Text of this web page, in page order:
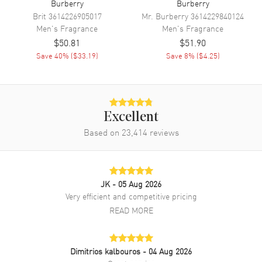
Burberry
Brit 3614226905017
Men's Fragrance
$50.81
Save 40% ($33.19)
Burberry
Mr. Burberry3614229840124
Men's Fragrance
$51.90
Save 8% ($4.25)
Excellent
Based on 23,414 reviews
JK - 05 Aug 2026
Very efficient and competitive pricing
READ MORE
Dimitrios kalbouros - 04 Aug 2026